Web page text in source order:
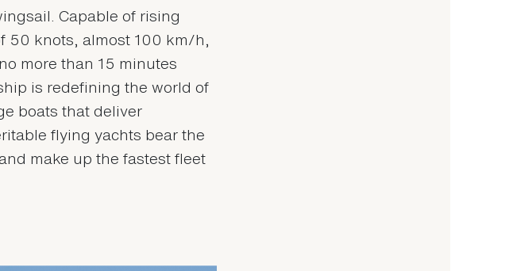
Capable of rising
50 knots, almost 100 km/h,
more than 15 minutes
is redefining the world of
boats that deliver
flying yachts bear the
make up the fastest fleet